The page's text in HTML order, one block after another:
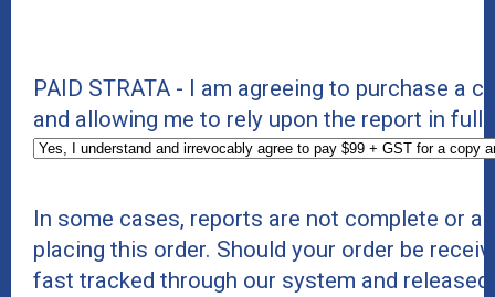
PAID STRATA - I am agreeing to purchase a
and allowing me to rely upon the report in full.
In some cases, reports are not complete or
placing this order. Should your order be
fast tracked through our system and